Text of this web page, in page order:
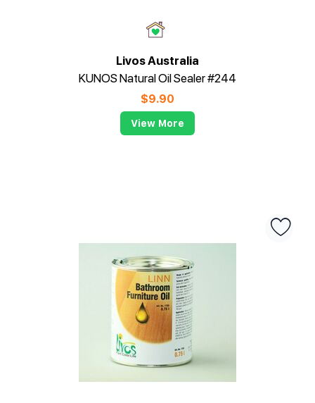
Livos Australia
KUNOS Natural Oil Sealer #244
$9.90
View More